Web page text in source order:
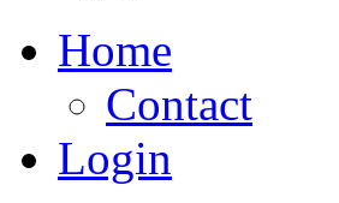
Home
Contact
Login